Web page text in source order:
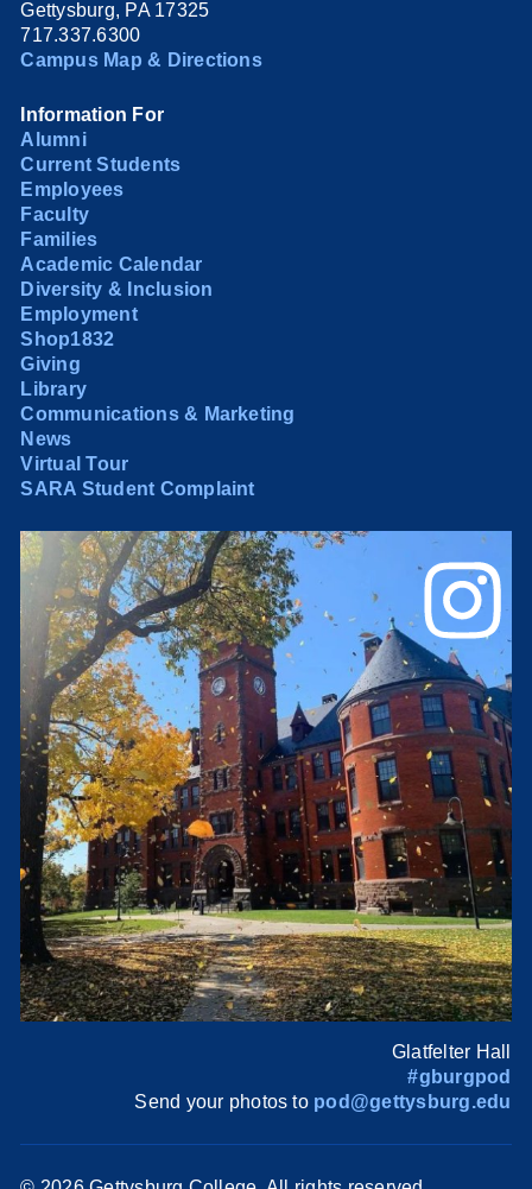
Gettysburg, PA 17325
717.337.6300
Campus Map & Directions
Information For
Alumni
Current Students
Employees
Faculty
Families
Academic Calendar
Diversity & Inclusion
Employment
Shop1832
Giving
Library
Communications & Marketing
News
Virtual Tour
SARA Student Complaint
Glatfelter Hall
#gburgpod
Send your photos to pod@gettysburg.edu